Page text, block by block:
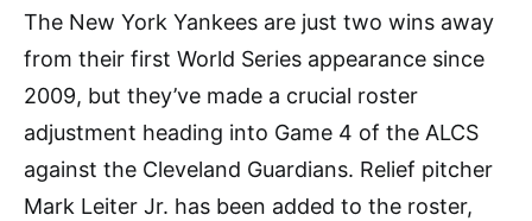
The New York Yankees are just two wins away
from their first World Series appearance since
2009, but they’ve made a crucial roster
adjustment heading into Game 4 of the ALCS
against the Cleveland Guardians. Relief pitcher
Mark Leiter Jr. has been added to the roster,